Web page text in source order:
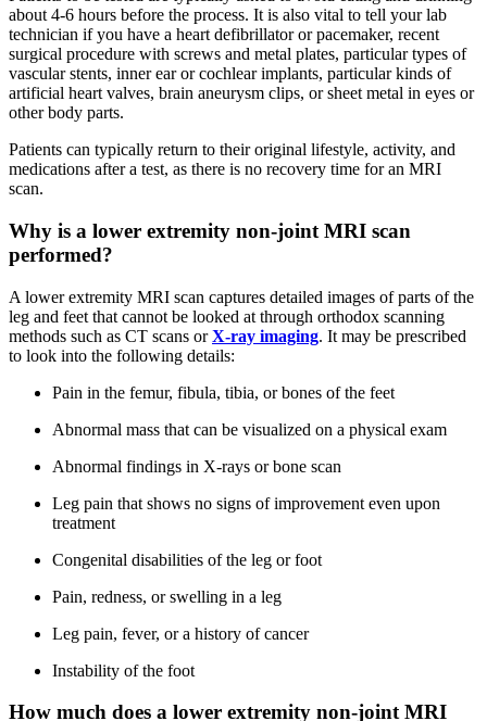
about 4-6 hours before the process. It is also vital to tell your lab
technician if you have a heart defibrillator or pacemaker, recent
surgical procedure with screws and metal plates, particular types of
vascular stents, inner ear or cochlear implants, particular kinds of
artificial heart valves, brain aneurysm clips, or sheet metal in eyes or
other body parts.
Patients can typically return to their original lifestyle, activity, and
medications after a test, as there is no recovery time for an MRI
scan.
Why is a lower extremity non-joint MRI scan
performed?
A lower extremity MRI scan captures detailed images of parts of the
leg and feet that cannot be looked at through orthodox scanning
methods such as CT scans orX-ray imaging. It may be prescribed
to look into the following details:
Pain in the femur, fibula, tibia, or bones of the feet
Abnormal mass that can be visualized on a physical exam
Abnormal findings in X-rays or bone scan
Leg pain that shows no signs of improvement even upon
treatment
Congenital disabilities of the leg or foot
Pain, redness, or swelling in a leg
Leg pain, fever, or a history of cancer
Instability of the foot
How much does a lower extremity non-joint MRI